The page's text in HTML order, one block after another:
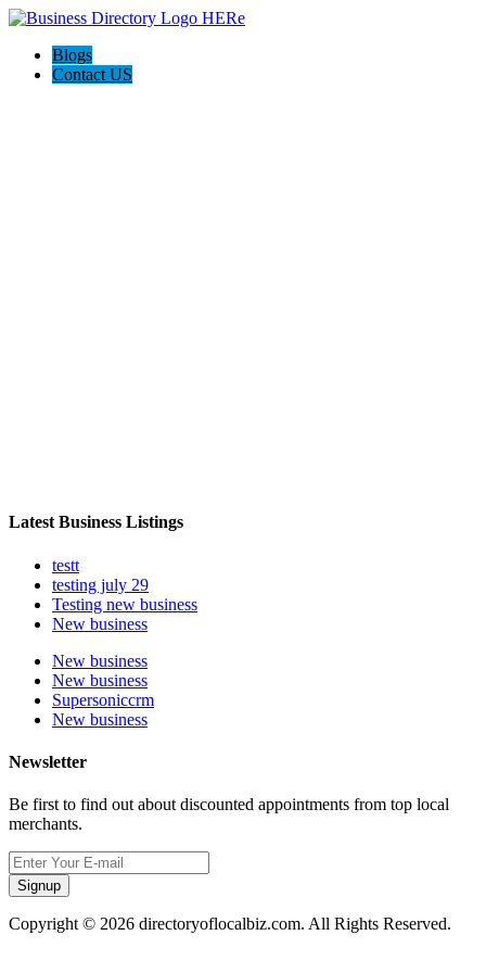
Blogs
Contact US
Latest Business Listings
testt
testing july 29
Testing new business
New business
New business
New business
Supersoniccrm
New business
Newsletter
Be first to find out about discounted appointments from top local
merchants.
Signup
Copyright © 2026 directoryoflocalbiz.com. All Rights Reserved.